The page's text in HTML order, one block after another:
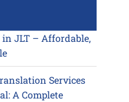
JLT – Affordable,
Services
A Complete